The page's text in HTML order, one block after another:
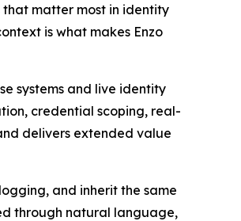
that matter most in identity
is what makes Enzo
systems and live identity
credential scoping, real-
delivers extended value
and inherit the same
through natural language,